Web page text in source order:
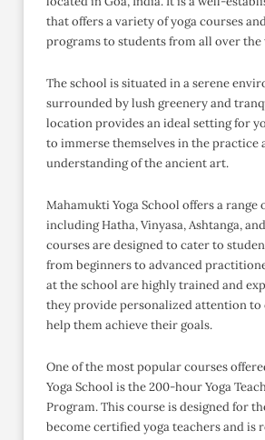
that offers a variety of yoga courses
programs to students from all over the
The school is situated in a serene
surrounded by lush greenery and
location provides an ideal setting for
to immerse themselves in the practice
understanding of the ancient art.
Mahamukti Yoga School offers a range
including Hatha, Vinyasa, Ashtanga,
courses are designed to cater to
from beginners to advanced
at the school are highly trained and
they provide personalized attention to
help them achieve their goals.
One of the most popular courses
Yoga School is the 200-hour Yoga
Program. This course is designed for
become certified yoga teachers and is